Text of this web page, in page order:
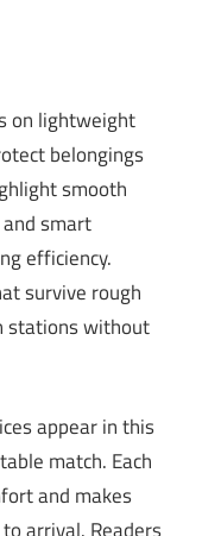
on lightweight
belongings
smooth
smart
efficiency.
survive rough
stations without
appear in this
match. Each
and makes
arrival. Readers